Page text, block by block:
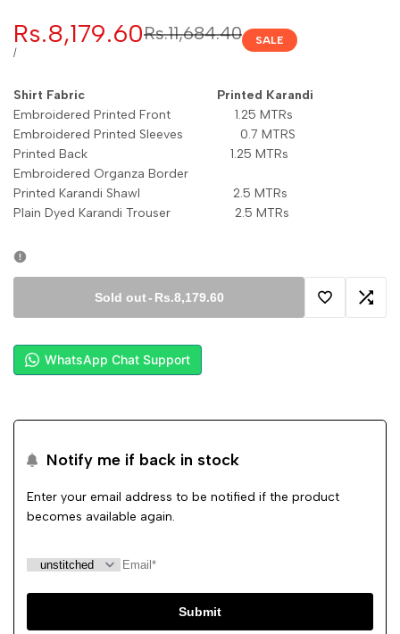
Regular
Rs.11,684.40
Sale
price
Rs.8,179.60
UNIT
/PER
SALE
Shirt Fabric Printed Karandi
Embroidered Printed Front 1.25 MTRs
Embroidered Printed Sleeves 0.7 MTRS
Printed Back 1.25 MTRs
Embroidered Organza Border
Printed Karandi Shawl 2.5 MTRs
Plain Dyed Karandi Trouser 2.5 MTRs
Sold out- Rs.8,179.60
Add Add
WhatsApp Chat Support
Notify me if back in stock
Enter your email address to be notified if the product
becomes available again.
Submit